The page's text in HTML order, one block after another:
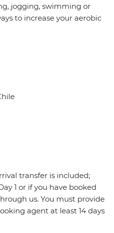
jogging, swimming or
to increase your aerobic
transfer is included;
1 or if you have booked
us. You must provide
agent at least 14 days